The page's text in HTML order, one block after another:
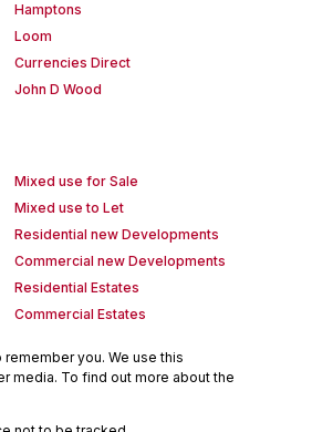
Hamptons
Loom
Currencies Direct
John D Wood
Mixed use for Sale
Mixed use to Let
Residential new Developments
Commercial new Developments
Residential Estates
Commercial Estates
you. We use this
media. To find out more about the